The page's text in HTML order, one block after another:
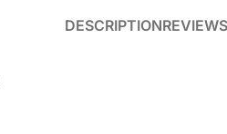
DESCRIPTION